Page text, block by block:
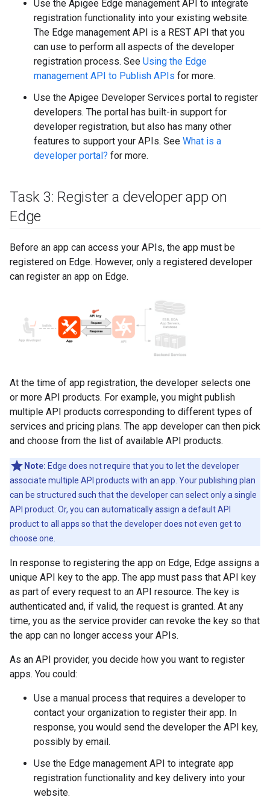
Use the Apigee Edge management API to integrate
registration functionality into your existing website.
The Edge management API is a REST API that you
can use to perform all aspects of the developer
registration process. See Using the Edge
management API to Publish APIs for more.
Use the Apigee Developer Services portal to register
developers. The portal has built-in support for
developer registration, but also has many other
features to support your APIs. See What is a
developer portal? for more.
Task 3: Register a developer app on
Edge
Before an app can access your APIs, the app must be
registered on Edge. However, only a registered developer
can register an app on Edge.
At the time of app registration, the developer selects one
or more API products. For example, you might publish
multiple API products corresponding to different types of
services and pricing plans. The app developer can then pick
and choose from the list of available API products.
Note: Edge does not require that you to let the developer
associate multiple API products with an app. Your publishing plan
can be structured such that the developer can select only a single
API product. Or, you can automatically assign a default API
product to all apps so that the developer does not even get to
choose one.
In response to registering the app on Edge, Edge assigns a
unique API key to the app. The app must pass that API key
as part of every request to an API resource. The key is
authenticated and, if valid, the request is granted. At any
time, you as the service provider can revoke the key so that
the app can no longer access your APIs.
As an API provider, you decide how you want to register
apps. You could:
Use a manual process that requires a developer to
contact your organization to register their app. In
response, you would send the developer the API key,
possibly by email.
Use the Edge management API to integrate app
registration functionality and key delivery into your
website.